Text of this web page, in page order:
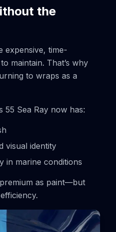
the
expensive, time-
maintain. That’s why
to wraps as a
55 Sea Ray now has:
visual identity
in marine conditions
as paint—but